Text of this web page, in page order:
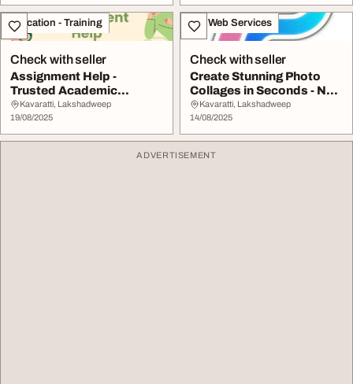
Education - Training
Check with seller
Assignment Help -
Trusted Academic
Support by Locus
Assignme...
Kavaratti, Lakshadweep
19/08/2025
IT & Web Services
Check with seller
Create Stunning Photo
Collages in Seconds - No
Skills Needed
Kavaratti, Lakshadweep
14/08/2025
ADVERTISEMENT